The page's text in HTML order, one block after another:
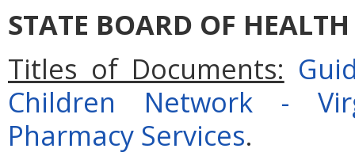
STATE BOARD OF HEALTH
Titles of Documents:
Children Network -
Pharmacy Services.